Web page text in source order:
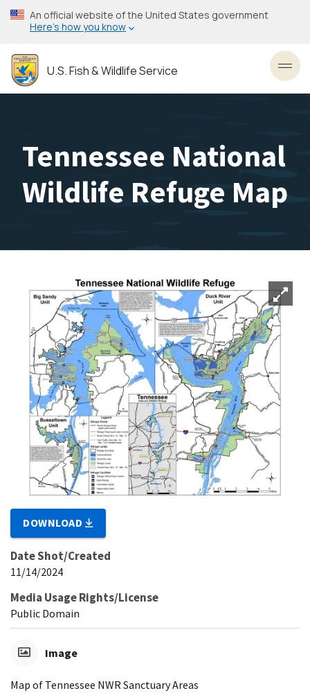
Skip
to
content
An official website of the United States government
Here’s how you know
U.S. Fish & Wildlife Service
Tennessee National
Wildlife Refuge Map
DOWNLOAD
Date Shot/Created
11/14/2024
Media Usage Rights/License
Public Domain
Image
Map of Tennessee NWR Sanctuary Areas